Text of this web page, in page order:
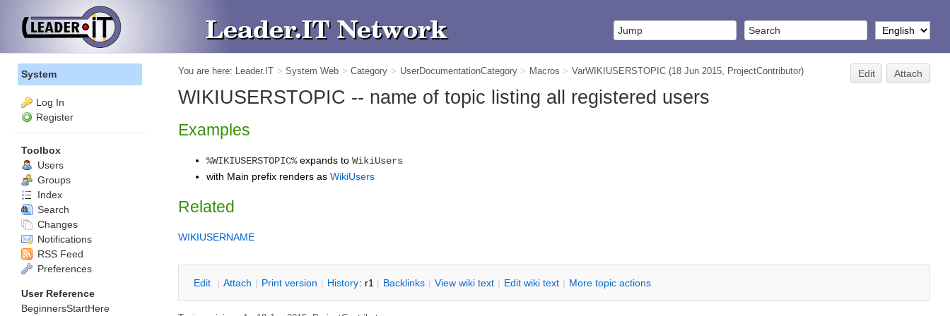
You are here: Leader.IT > System Web > Category > UserDocumentationCategory > Macros > VarWIKIUSERSTOPIC (18 Jun 2015, ProjectContributor) Edit Attach
WIKIUSERSTOPIC -- name of topic listing all registered users
Examples
%WIKIUSERSTOPIC%expands to WikiUsers
with Main prefix renders as WikiUsers
Related
WIKIUSERNAME
Edit | Attach | Print version | History: r1 | Backlinks | View wiki text | Edit wiki text | More topic actions
System
Log In
Register
Toolbox
Users
Groups
Index
Search
Changes
Notifications
RSS Feed
Preferences
User Reference
BeginnersStartHere